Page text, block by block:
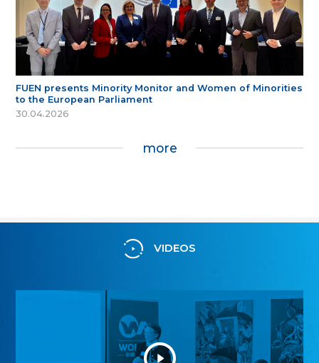
FUEN presents Minority Monitor and Women of Minorities
to the European Parliament
30.04.2026
more
VIDEOS